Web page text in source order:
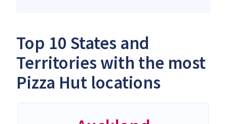
Top 10 States and
Territories with the most
Pizza Hut locations